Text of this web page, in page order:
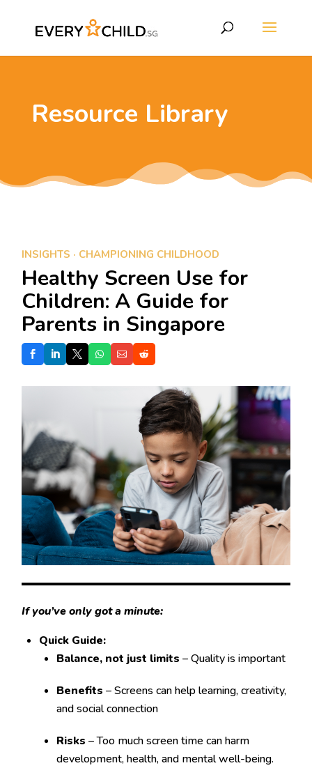
Resource Library
INSIGHTS · CHAMPIONING CHILDHOOD
Healthy Screen Use for
Children: A Guide for
Parents in Singapore
If you’ve only got a minute:
Quick Guide:
Balance, not just limits – Quality is important
Benefits – Screens can help learning, creativity,
and social connection
Risks – Too much screen time can harm
development, health, and mental well-being.